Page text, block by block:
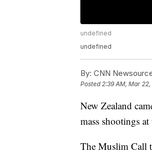
undefined
undefined
By: CNN
Posted2:39 AM, Mar 22,
New Zealand
mass shootings
The Muslim Call